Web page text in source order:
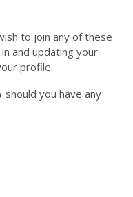
to join any of these
and updating your
profile.
should you have any